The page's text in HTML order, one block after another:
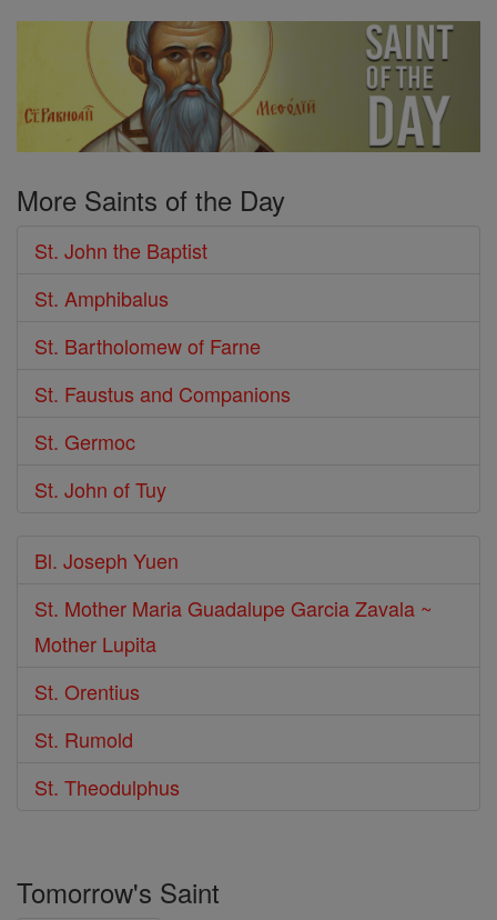
More Saints of the Day
St. John the Baptist
St. Amphibalus
St. Bartholomew of Farne
St. Faustus and Companions
St. Germoc
St. John of Tuy
Bl. Joseph Yuen
St. Mother Maria Guadalupe Garcia Zavala ~
Mother Lupita
St. Orentius
St. Rumold
St. Theodulphus
Tomorrow's Saint